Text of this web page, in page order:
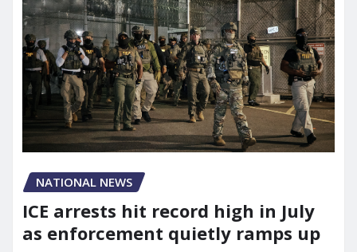
NATIONAL NEWS
ICE arrests hit record high in July
as enforcement quietly ramps up